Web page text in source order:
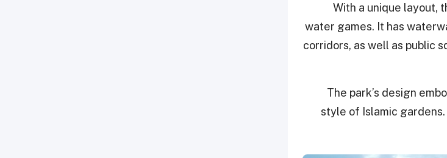
With a unique layout,
water games. It has
corridors, as well as public
The park’s design
style of Islamic